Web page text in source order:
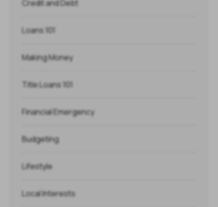
Credit and Debt
Loans 101
Making Money
Title Loans 101
Financial Emergency
Budgeting
Lifestyle
Local Interests